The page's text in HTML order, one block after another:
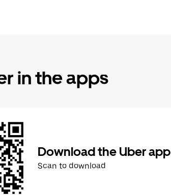
in the apps
Download the Uber app
Scan to download